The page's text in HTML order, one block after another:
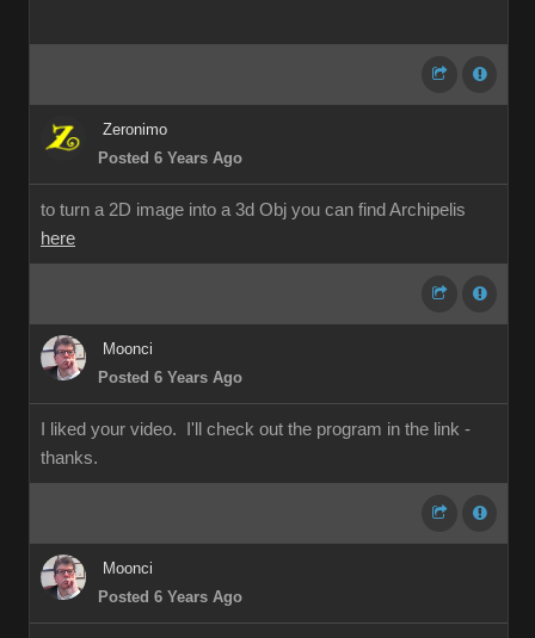
Zeronimo
Posted 6 Years Ago
to turn a 2D image into a 3d Obj you can find Archipelis
here
Moonci
Posted 6 Years Ago
I liked your video. I'll check out the program in the link -
thanks.
Moonci
Posted 6 Years Ago